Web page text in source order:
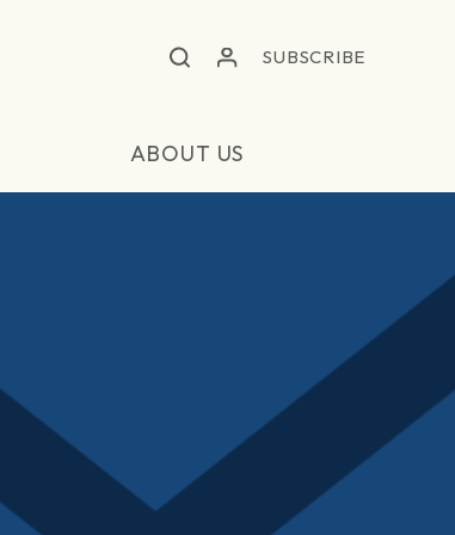
SUBSCRIBE
ABOUT US